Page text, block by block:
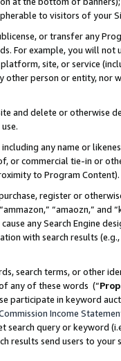
to visitors of your
or transfer any
For example, you will
site, or service
other person or entity, nor
and delete or otherwise
any name or
or commercial tie-in or
to Program Content).
register or
“amaozn,” and
any Search Engine
with search results
search terms, or other
any of these words (“
participate in keyword
Income
search query or keyword
results send users to